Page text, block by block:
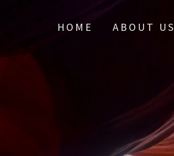
HOME ABOUT US